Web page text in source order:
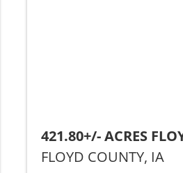
421.80+/- ACRES
FLOYD COUNTY, IA